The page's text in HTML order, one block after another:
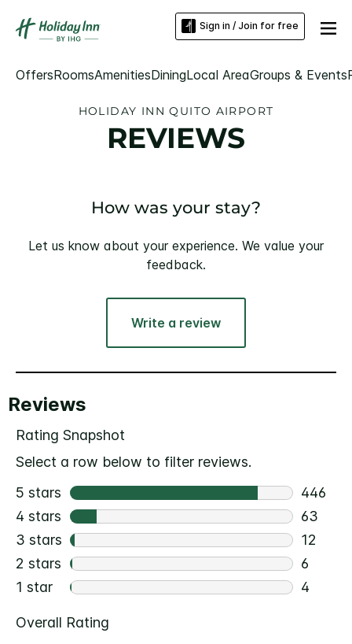
Sign in / Join for free
OffersRoomsAmenitiesDiningLocal AreaGroups & Events
HOLIDAY INN QUITO AIRPORT
REVIEWS
How was your stay?
Let us know about your experience. We value your
feedback.
Write a review